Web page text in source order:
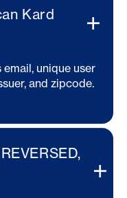
Kard
unique user
and zipcode.